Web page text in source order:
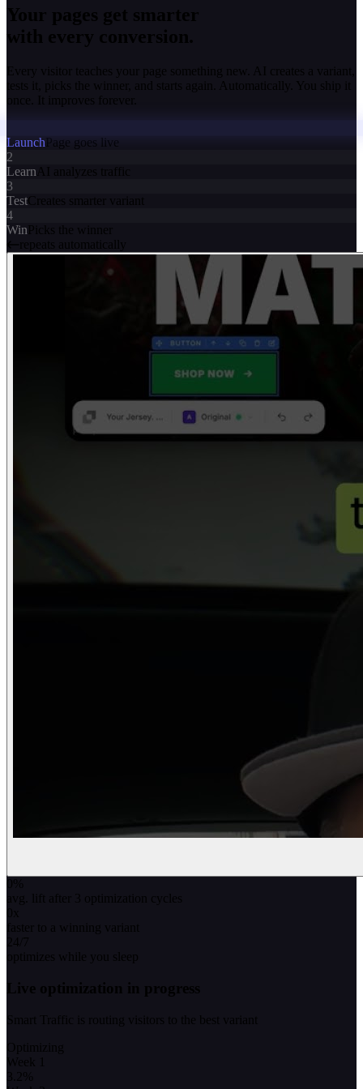
Your pages get smarter
with every conversion.
Every visitor teaches your page something new. AI creates a variant,
tests it, picks the winner, and starts again. Automatically. You ship it
once. It improves forever.
LaunchPage goes live
2
Learn AI analyzes traffic
3
TestCreates smarter variant
4
WinPicks the winner
repeats automatically
0
avg. lift after 3 optimization cycles
0x
faster to a winning variant
24/7
optimizes while you sleep
Live optimization in progress
Smart Traffic is routing visitors to the best variant
Optimizing
Week 1
3.2